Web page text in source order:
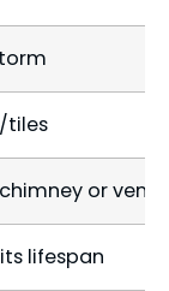
tiles
or vent
lifespan